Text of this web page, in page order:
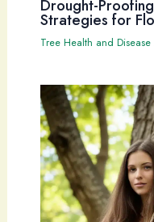
Drought-
Strategies for
Tree Health and